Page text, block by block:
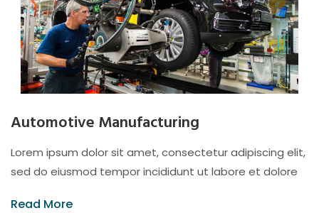
Automotive Manufacturing
Lorem ipsum dolor sit amet, consectetur adipiscing elit,
sed do eiusmod tempor incididunt ut labore et dolore
Read More